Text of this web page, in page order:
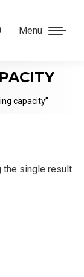
Menu
capacity”
the single result